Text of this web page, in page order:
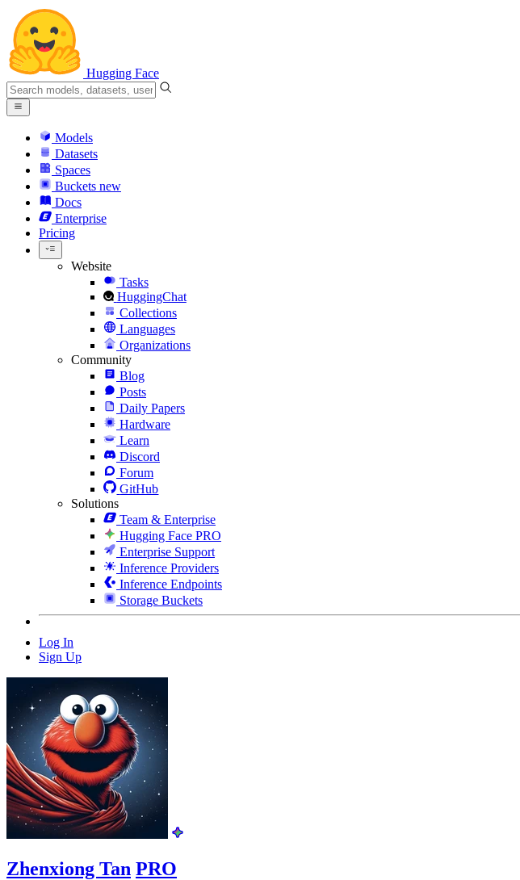
Hugging Face
Models
Datasets
Spaces
Buckets new
Docs
Enterprise
Pricing
Website
Tasks
HuggingChat
Collections
Languages
Organizations
Community
Blog
Posts
Daily Papers
Hardware
Learn
Discord
Forum
GitHub
Solutions
Team & Enterprise
Hugging Face PRO
Enterprise Support
Inference Providers
Inference Endpoints
Storage Buckets
Log In
Sign Up
Zhenxiong Tan PRO